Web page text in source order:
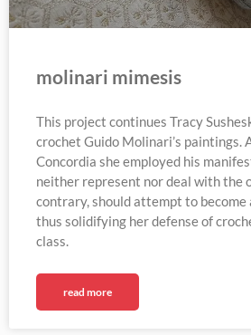
molinari mimesis
This project continues Tracy
crochet Guido Molinari’s paintings.
Concordia she employed his
neither represent nor deal with the
contrary, should attempt to become
thus solidifying her defense of
class.
read more